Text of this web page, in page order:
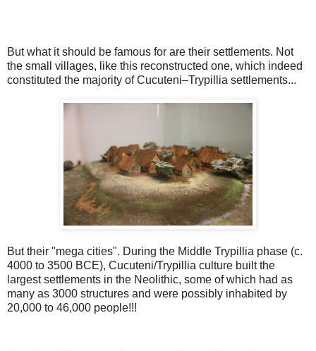
But what it should be famous for are their settlements. Not
the small villages, like this reconstructed one, which indeed
constituted the majority of Cucuteni–Trypillia settlements...
But their "mega cities". During the Middle Trypillia phase (c.
4000 to 3500 BCE), Cucuteni/Trypillia culture built the
largest settlements in the Neolithic, some of which had as
many as 3000 structures and were possibly inhabited by
20,000 to 46,000 people!!!